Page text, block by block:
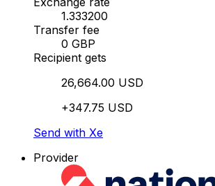
1.333200
Transfer fee
0 GBP
Recipient gets
26,664.00 USD
+347.75 USD
Send with Xe
Provider